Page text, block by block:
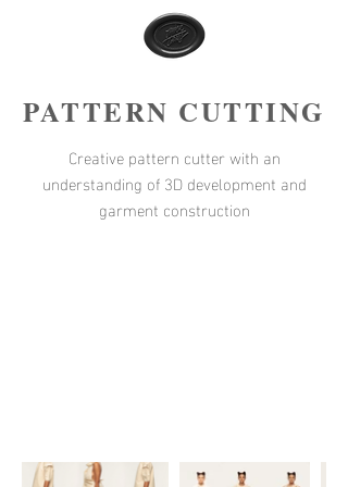
PATTERN CUTTING
Creative pattern cutter with an
understanding of 3D development and
garment construction